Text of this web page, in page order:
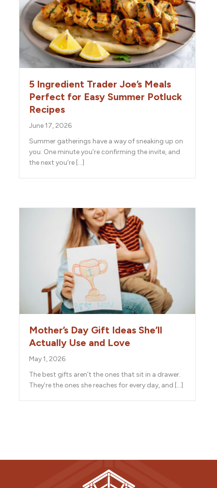
5 Ingredient Trader Joe’s Meals
Perfect for Easy Summer Potluck
Recipes
June 17, 2026
Summer gatherings have a way of sneaking up on
you. One minute you’re confirming the invite, and
the next you’re […]
Mother’s Day Gift Ideas She’ll
Actually Use and Love
May 1, 2026
The best gifts aren’t the ones that sit in a drawer.
They’re the ones she reaches for every day, and […]